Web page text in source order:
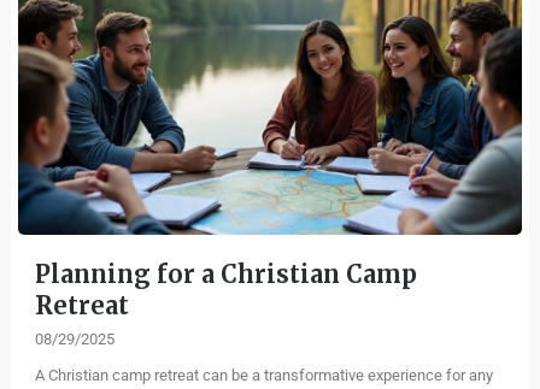
Planning for a Christian Camp
Retreat
08/29/2025
A Christian camp retreat can be a transformative experience for any